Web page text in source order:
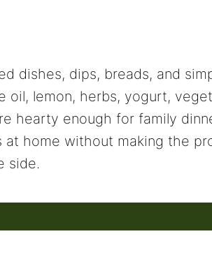
dishes, dips, breads, and
oil, lemon, herbs, yogurt,
hearty enough for family
at home without making the
side.